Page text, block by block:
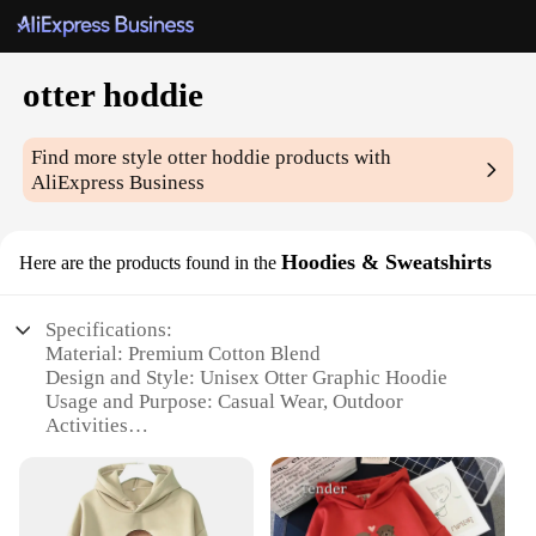
otter hoddie
Find more styleotter hoddie products with
AliExpress Business
Here are the products found in the Hoodies & Sweatshirts
Specifications:
Material: Premium Cotton Blend
Design and Style: Unisex Otter Graphic Hoodie
Usage and Purpose: Casual Wear, Outdoor
Activities
Shape or Size: Standard Fit with Pockets
Performance and Property: Durable, Soft Touch,
Warm